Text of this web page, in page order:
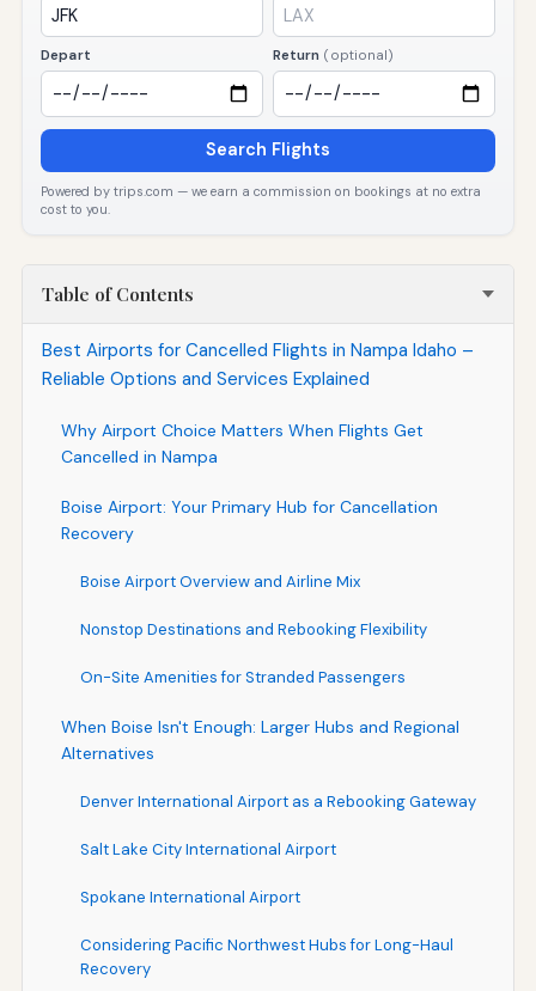
Depart Return (optional)
Search Flights
Powered by trips.com — we earn a commission on bookings at no extra
cost to you.
Table of Contents
Best Airports for Cancelled Flights in Nampa Idaho –
Reliable Options and Services Explained
Why Airport Choice Matters When Flights Get
Cancelled in Nampa
Boise Airport: Your Primary Hub for Cancellation
Recovery
Boise Airport Overview and Airline Mix
Nonstop Destinations and Rebooking Flexibility
On-Site Amenities for Stranded Passengers
When Boise Isn't Enough: Larger Hubs and Regional
Alternatives
Denver International Airport as a Rebooking Gateway
Salt Lake City International Airport
Spokane International Airport
Considering Pacific Northwest Hubs for Long-Haul
Recovery